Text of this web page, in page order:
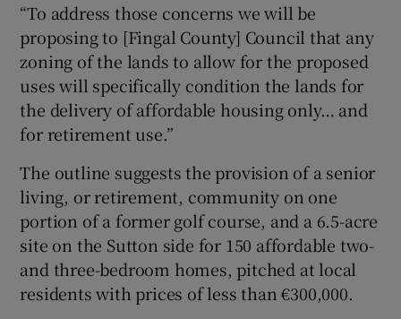
“To address those concerns we will be
proposing to [Fingal County] Council that any
zoning of the lands to allow for the proposed
uses will specifically condition the lands for
the delivery of affordable housing only… and
for retirement use.”
The outline suggests the provision of a senior
living, or retirement, community on one
portion of a former golf course, and a 6.5-acre
site on the Sutton side for 150 affordable two-
and three-bedroom homes, pitched at local
residents with prices of less than €300,000.